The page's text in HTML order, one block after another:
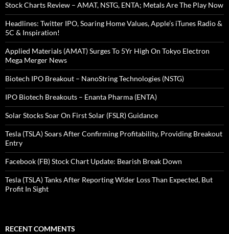
Stock Charts Review – AMAT, NSTG, ENTA; Metals Are The Play Now
Headlines: Twitter IPO, Soaring Home Values, Apple’s iTunes Radio &
5C & Inspiration!
Applied Materials (AMAT) Surges To 5Yr High On Tokyo Electron
Mega Merger News
Biotech IPO Breakout – NanoString Technologies (NSTG)
IPO Biotech Breakouts – Enanta Pharma (ENTA)
Solar Stocks Soar On First Solar (FSLR) Guidance
Tesla (TSLA) Soars After Confirming Profitability, Providing Breakout
Entry
Facebook (FB) Stock Chart Update: Bearish Break Down
Tesla (TSLA) Tanks After Reporting Wider Loss Than Expected, But
Profit In Sight
RECENT COMMENTS